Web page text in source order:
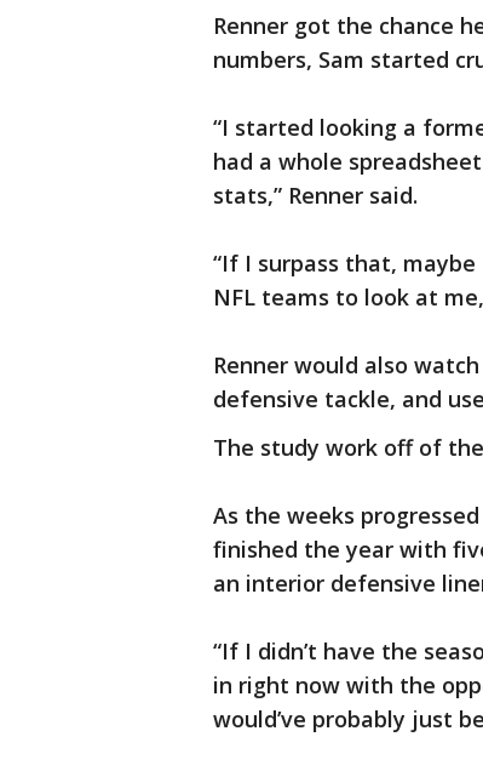
Renner got the chance
numbers, Sam started
“I started looking a
had a whole
stats,” Renner said.
“If I surpass that,
NFL teams to look at
Renner would also
defensive tackle, and
The study work off of
As the weeks
finished the year with
an interior defensive
“If I didn’t have the
in right now with the
would’ve probably just